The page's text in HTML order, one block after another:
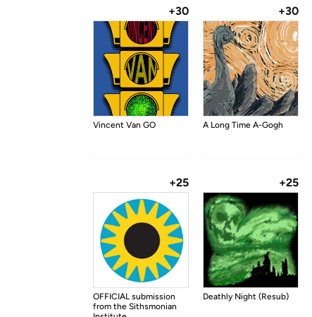
+30
Vincent Van GO
+30
A Long Time A-Gogh
+25
OFFICIAL submission
from the Sithsmonian
+25
Deathly Night (Resub)